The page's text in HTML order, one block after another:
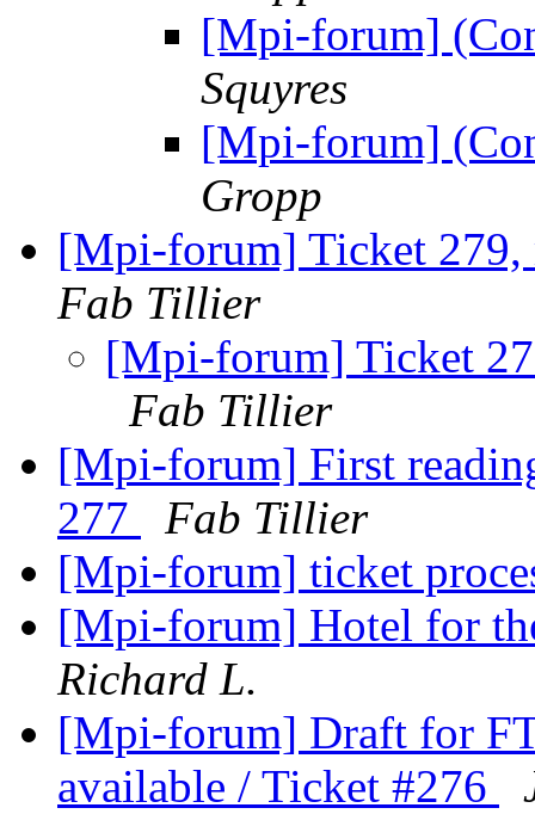
[Mpi-forum]
Squyres
[Mpi-forum]
Gropp
[Mpi-forum] Ticket
Fab Tillier
[Mpi-forum] Ticket
Fab Tillier
[Mpi-forum] First
277
Fab Tillier
[Mpi-forum] ticket
[Mpi-forum] Hotel for
Richard L.
[Mpi-forum] Draft for
available / Ticket #276